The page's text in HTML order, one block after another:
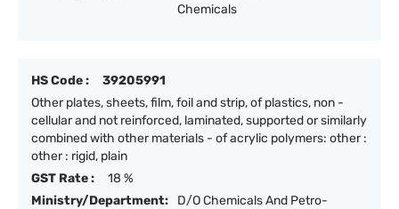
Chemicals
HS Code :
39205991
Other plates, sheets, film, foil and strip, of plastics, non -
cellular and not reinforced, laminated, supported or similarly
combined with other materials - of acrylic polymers: other :
other : rigid, plain
GST Rate :
18 %
Ministry/Department:
D/O Chemicals And Petro-